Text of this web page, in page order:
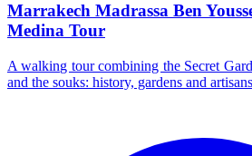
Marrakech Madrassa Ben
Medina Tour
A walking tour combining the Secret
and the souks: history, gardens and